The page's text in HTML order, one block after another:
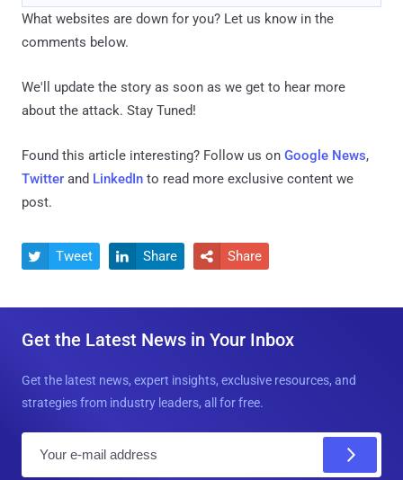
What websites are down for you? Let us know in the
comments below.
We'll update the story as soon as we get to hear more
about the attack. Stay Tuned!
Found this article interesting? Follow us on Google News,
Twitter and LinkedIn to read more exclusive content we
post.
 Tweet  Share  Share
Get the Latest News in Your Inbox
Get the latest news, expert insights, exclusive resources, and
strategies from industry leaders, all for free.